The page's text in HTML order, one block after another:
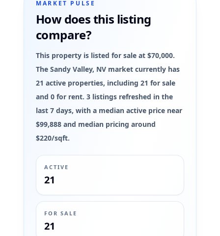
MARKET PULSE
How does this listing
compare?
This property is listed for sale at $70,000.
The Sandy Valley, NV market currently has
21 active properties, including 21 for sale
and 0 for rent. 3 listings refreshed in the
last 7 days, with a median active price near
$99,888 and median pricing around
$220/sqft.
ACTIVE
21
FOR SALE
21